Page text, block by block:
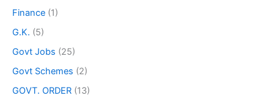
Finance (1)
G.K. (5)
Govt Jobs (25)
Govt Schemes (2)
GOVT. ORDER (13)